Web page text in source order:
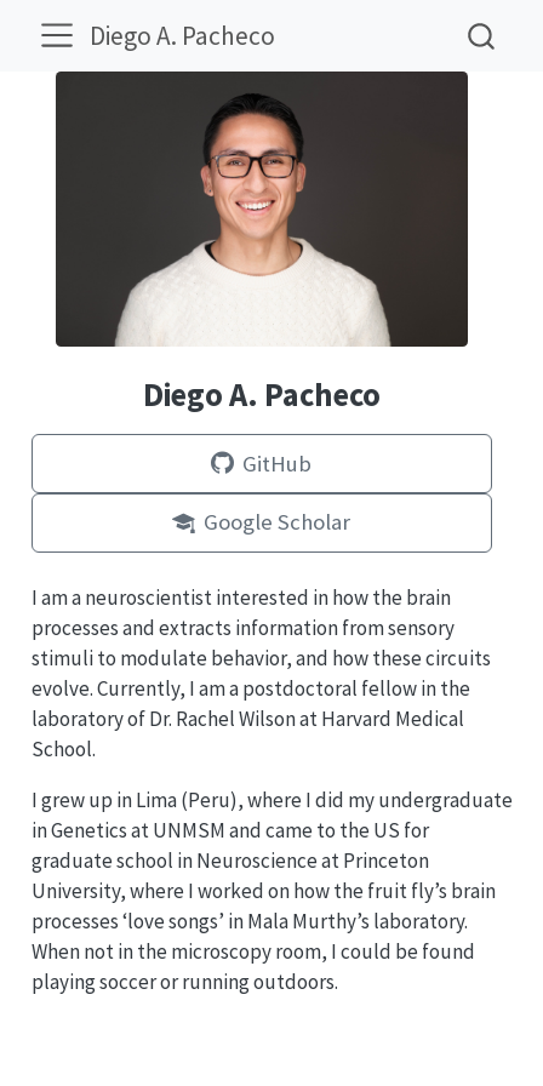
Diego A. Pacheco
Diego A. Pacheco
GitHub
Google Scholar
I am a neuroscientist interested in how the brain
processes and extracts information from sensory
stimuli to modulate behavior, and how these circuits
evolve. Currently, I am a postdoctoral fellow in the
laboratory of Dr. Rachel Wilson at Harvard Medical
School.
I grew up in Lima (Peru), where I did my undergraduate
in Genetics at UNMSM and came to the US for
graduate school in Neuroscience at Princeton
University, where I worked on how the fruit fly’s brain
processes ‘love songs’ in Mala Murthy’s laboratory.
When not in the microscopy room, I could be found
playing soccer or running outdoors.